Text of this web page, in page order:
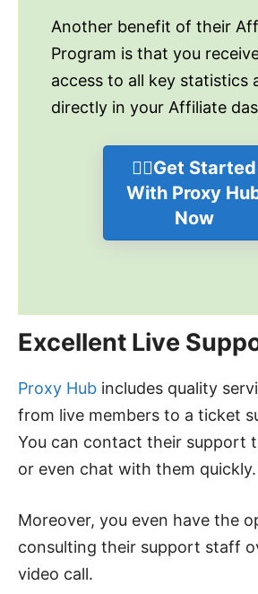
Another benefit of their
Program is that you
access to all key statistics
directly in your Affiliate
👉🏻Get Started
With Proxy
Now
Excellent Live
Proxy Hub includes quality
from live members to a ticket
You can contact their support
or even chat with them quickly.
Moreover, you even have the
consulting their support staff
video call.